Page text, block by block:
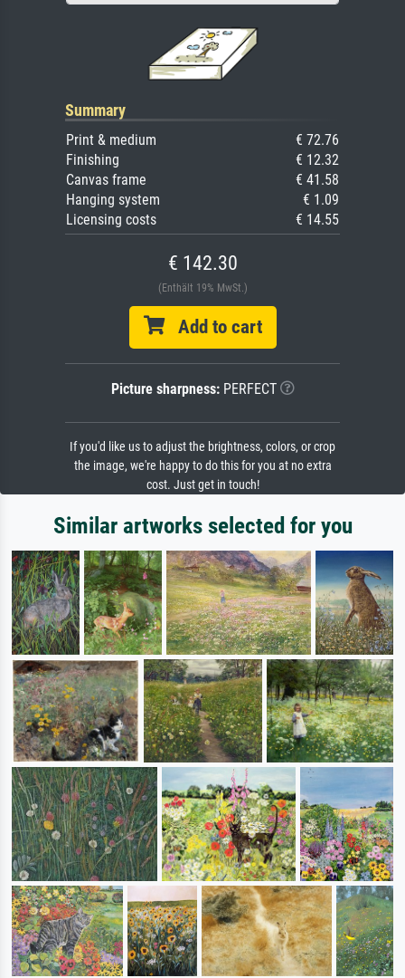
Summary
Print & medium
€ 72.76
Finishing
€ 12.32
Canvas frame
€ 41.58
Hanging system
€ 1.09
Licensing costs
€ 14.55
€ 142.30
(Enthält 19% MwSt.)
Add to cart
Picture sharpness:PERFECT
If you'd like us to adjust the brightness, colors, or crop
the image, we're happy to do this for you at no extra
cost. Just get in touch!
Similar artworks selected for you